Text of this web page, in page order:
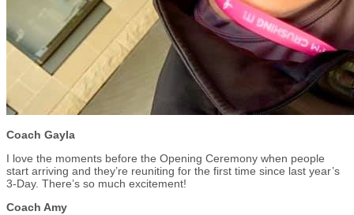
Coach Gayla
I love the moments before the Opening Ceremony when people
start arriving and they’re reuniting for the first time since last year’s
3-Day. There’s so much excitement!
Coach Amy